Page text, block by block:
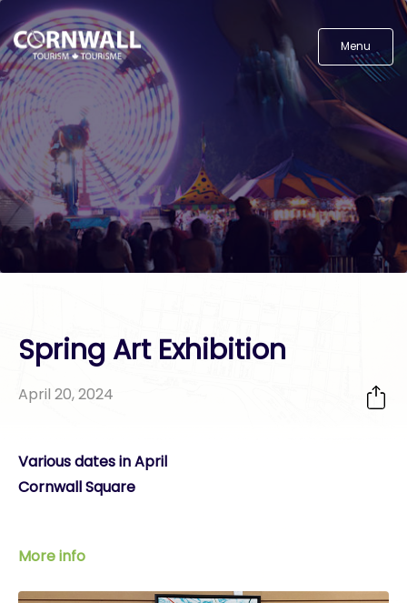
Menu
Spring Art Exhibition
April 20, 2024
Various dates in April
Cornwall Square
More info